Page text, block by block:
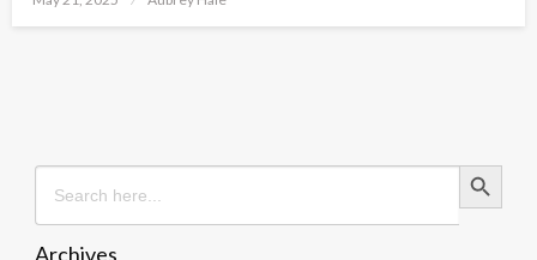
Search
for:
Search Button
Archives